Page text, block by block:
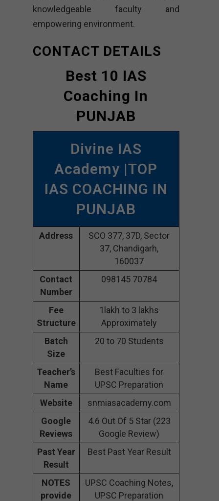
knowledgeable faculty and
empowering environment.
CONTACT DETAILS
Best 10 IAS
Coaching In
PUNJAB
Divine IAS
Academy |TOP
IAS COACHING IN
PUNJAB
Address
SCO 377, 37D, Sector
37, Chandigarh,
160037
Contact
Number
098145 70784
Fee
Structure
1lakh to 3 lakhs
Approximately
Batch
Size
20 to 70 Students
Teacher’s
Name
Best Faculties for
UPSC Preparation
Website
snmiasacademy.com
Google
Reviews
4.6 Out Of 5 Star (223
Google Review)
Past Year
Result
Best Past Year Result
NOTES
provide
UPSC Coaching Notes,
UPSC Preparation